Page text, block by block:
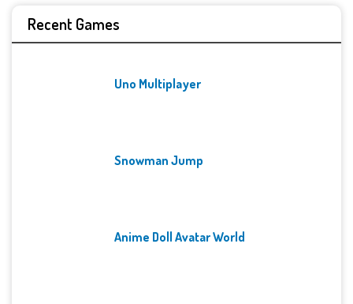
Recent Games
Uno Multiplayer
Snowman Jump
Anime Doll Avatar World